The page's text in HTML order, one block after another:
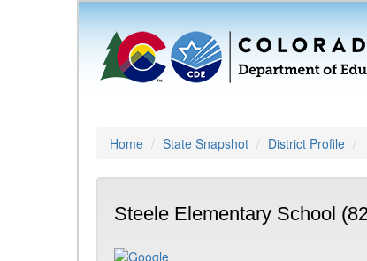
Home State Snapshot District Profile
Steele Elementary School